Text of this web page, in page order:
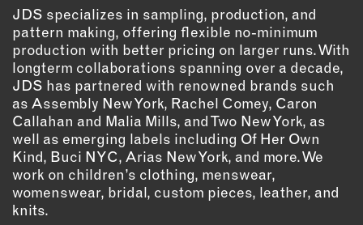
FOOD & BEVERAGE
HOME
JEWELRY
OUTDOORS
PETS
PRINTED MATTER
SERVICES
ADVANCED & SPECIALTY
MANUFACTURING
JDS specializes in sampling, production, and
pattern making, offering flexible no-minimum
production with better pricing on larger runs. With
longterm collaborations spanning over a decade,
JDS has partnered with renowned brands such
as Assembly New York, Rachel Comey, Caron
Callahan and Malia Mills, and Two New York, as
well as emerging labels including Of Her Own
Kind, Buci NYC, Arias New York, and more. We
work on children’s clothing, menswear,
womenswear, bridal, custom pieces, leather, and
knits.